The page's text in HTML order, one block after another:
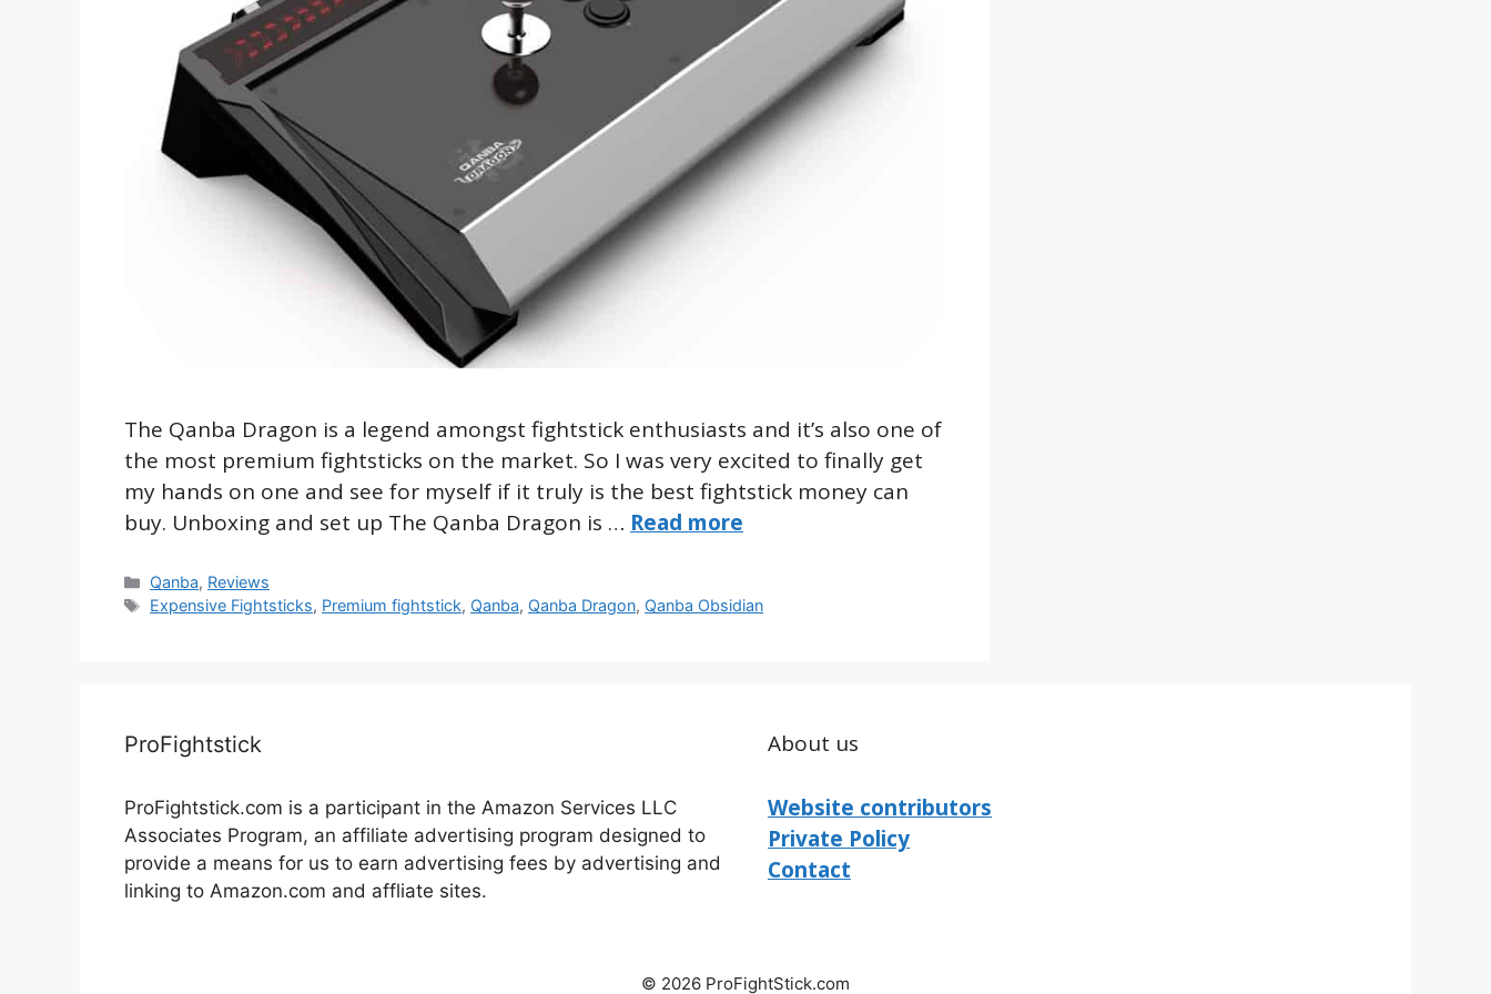
The Qanba Dragon is a legend amongst fightstick enthusiasts and it’s also one of
the most premium fightsticks on the market. So I was very excited to finally get
my hands on one and see for myself if it truly is the best fightstick money can
buy. Unboxing and set up The Qanba Dragon is … Read more
Categories
Qanba, Reviews
Tags
Expensive Fightsticks, Premium fightstick, Qanba, Qanba Dragon, Qanba Obsidian
ProFightstick
ProFightstick.com is a participant in the Amazon Services LLC
Associates Program, an affiliate advertising program designed to
provide a means for us to earn advertising fees by advertising and
linking to Amazon.com and affliate sites.
About us
Website contributors
Private Policy
Contact
© 2026 ProFightStick.com